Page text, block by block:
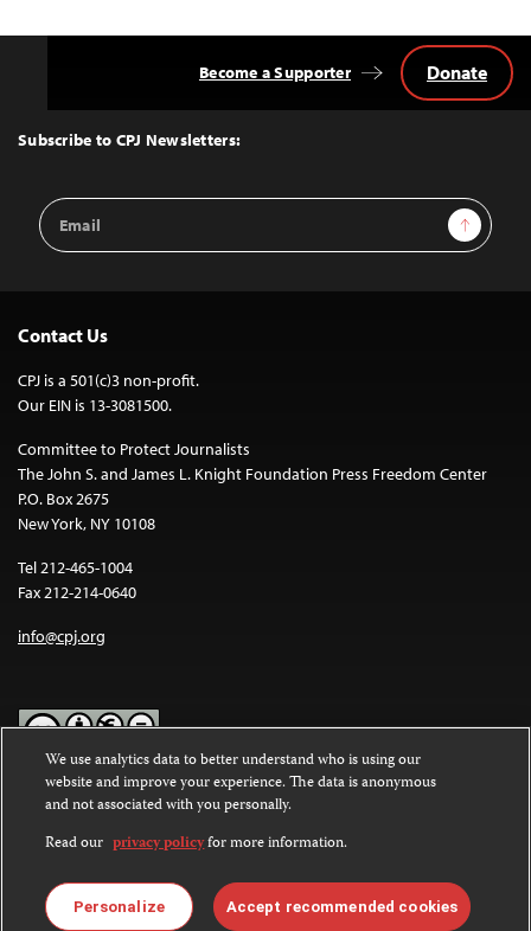
Top
Subscribe to CPJ Newsletters:
Email
Address
Sign Up
Become a Supporter Donate
Contact Us
CPJ is a 501(c)3 non-profit.
Our EIN is 13-3081500.
Committee to Protect Journalists
The John S. and James L. Knight Foundation Press Freedom Center
P.O. Box 2675
New York, NY 10108
Tel 212-465-1004
Fax 212-214-0640
info@cpj.org
Except where noted, text on this website is licensed under a
Commons Attribution-NonCommercial-NoDerivatives 4.0
International License.
Images and other media are not covered by the Creative Commons
license. For more information about permissions, see ourFAQs
We use analytics data to better understand who is using our
website and improve your experience. The data is anonymous
and not associated with you personally.
Read our privacy policyfor more information.
Personalize Accept recommended cookies